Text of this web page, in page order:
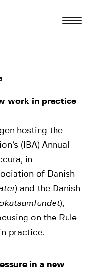
work in practice
hosting the
(IBA) Annual
in
of Danish
) and the Danish
),
on the Rule
practice.
in a new